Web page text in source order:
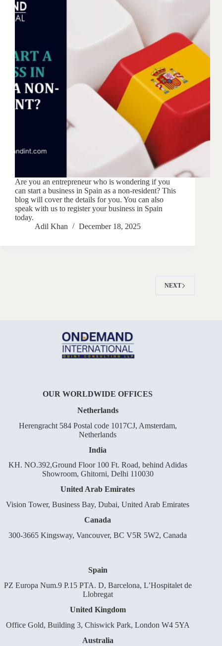
Are you an entrepreneur who is wondering if you
can start a business in Spain as a non-resident? This
blog will cover the details for you. You can also
speak with us to register your business in Spain
today.
Adil Khan
December 18, 2025
NEXT
OUR WORLDWIDE OFFICES
Netherlands
Herengracht 584 Postal code 1017CJ, Amsterdam,
Netherlands
India
KH. NO.392,Ground Floor 100 Ft. Road, behind Adidas
Showroom, Ghitorni, Delhi 110030
United Arab Emirates
Vision Tower, Business Bay, Dubai, United Arab Emirates
Canada
300-3665 Kingsway, Vancouver, BC V5R 5W2, Canada
Spain
PZ Europa Num.9 P.15 PTA. D, Barcelona, L’Hospitalet de
Llobregat
United Kingdom
Office Gold, Building 3, Chiswick Park, London W4 5YA
Australia